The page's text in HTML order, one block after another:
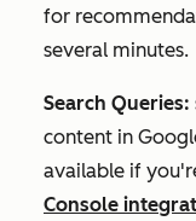
for
several minutes.
Search Queries:
content in
available if
Console